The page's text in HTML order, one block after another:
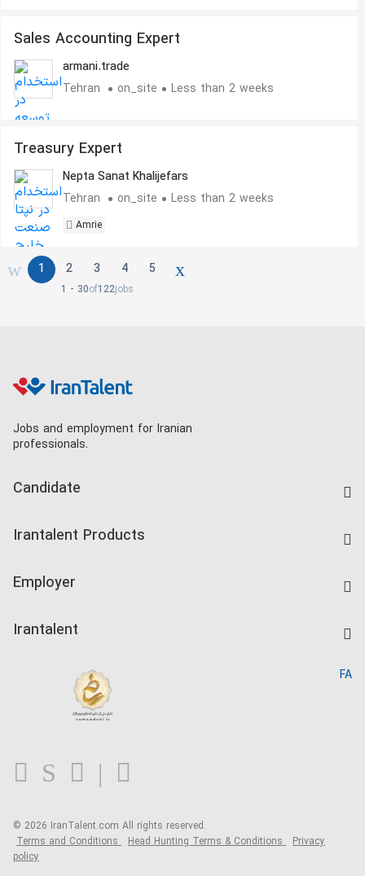
Sales Accounting Expert
armani.trade
Tehran
on_site Less than 2 weeks
Treasury Expert
Nepta Sanat Khalijefars
Tehran
on_site Less than 2 weeks
Amrie
1 2 3 4 5
1 - 30of122jobs
Jobs and employment for Iranian
professionals.
Candidate
Companies Rate
Irantalent Products
Kardix
Employer
Irantalent
Blog
FA
© 2026 IranTalent.com All rights reserved.
Terms and Conditions Head Hunting Terms & Conditions Privacy
policy